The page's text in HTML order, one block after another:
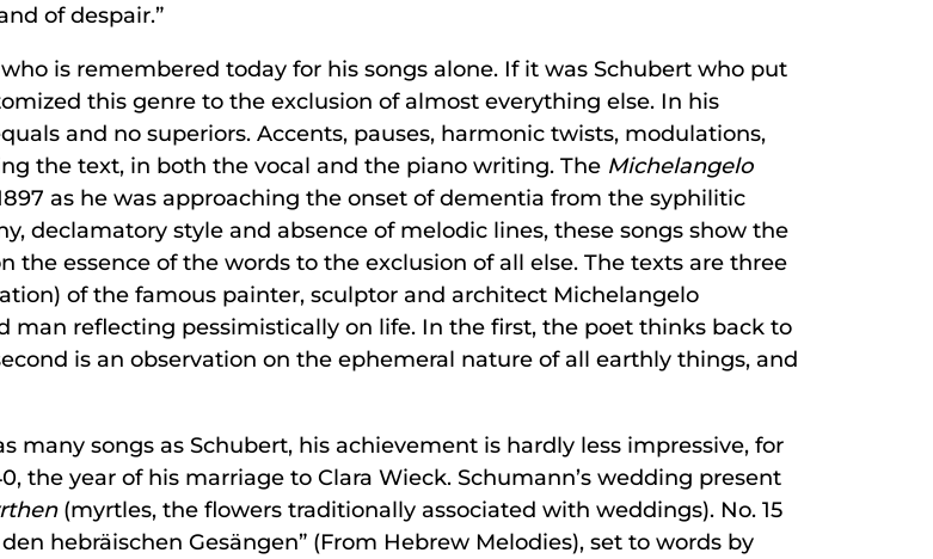
of despair.”
is remembered today for his songs alone. If it was Schubert who put
this genre to the exclusion of almost everything else. In his
and no superiors. Accents, pauses, harmonic twists, modulations,
the text, in both the vocal and the piano writing. The Michelangelo
as he was approaching the onset of dementia from the syphilitic
declamatory style and absence of melodic lines, these songs show the
essence of the words to the exclusion of all else. The texts are three
of the famous painter, sculptor and architect Michelangelo
man reflecting pessimistically on life. In the first, the poet thinks back to
is an observation on the ephemeral nature of all earthly things, and
many songs as Schubert, his achievement is hardly less impressive, for
the year of his marriage to Clara Wieck. Schumann’s wedding present
(myrtles, the flowers traditionally associated with weddings). No. 15
hebräischen Gesängen” (From Hebrew Melodies), set to words by